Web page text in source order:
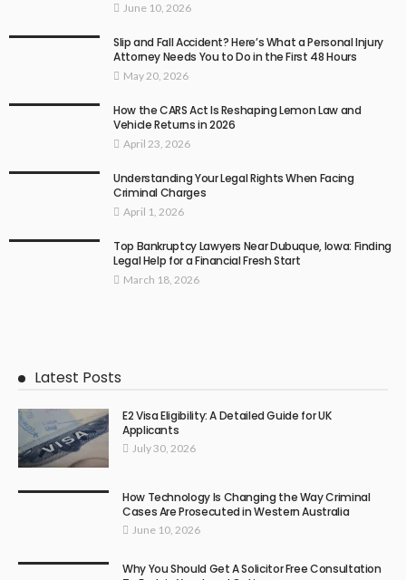
June 10, 2026
Slip and Fall Accident? Here’s What a Personal Injury
Attorney Needs You to Do in the First 48 Hours
May 20, 2026
How the CARS Act Is Reshaping Lemon Law and
Vehicle Returns in 2026
April 23, 2026
Understanding Your Legal Rights When Facing
Criminal Charges
April 1, 2026
Top Bankruptcy Lawyers Near Dubuque, Iowa: Finding
Legal Help for a Financial Fresh Start
March 18, 2026
Latest Posts
E2 Visa Eligibility: A Detailed Guide for UK
Applicants
July 30, 2026
How Technology Is Changing the Way Criminal
Cases Are Prosecuted in Western Australia
June 10, 2026
Why You Should Get A Solicitor Free Consultation